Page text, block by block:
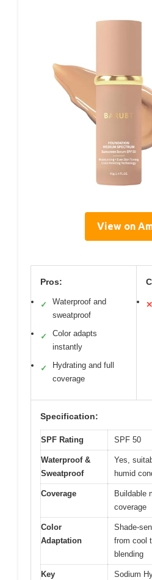
View on
Pros:
✓
Waterproof and
sweatproof
✓
Color adapts
instantly
✓
Hydrating and full
coverage
✕
Specification:
SPF Rating SPF 50
Waterproof &
Sweatproof
Yes,
humid
Coverage
Buildable
coverage
Color
Adaptation
Shade-
from cool
blending
Key
Sodium